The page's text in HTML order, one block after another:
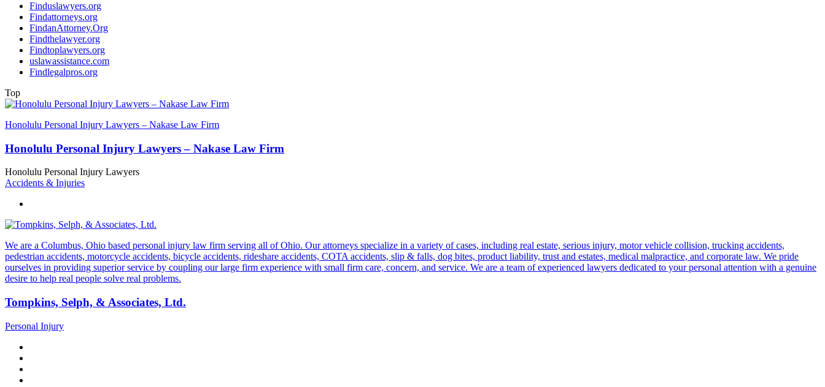
Finduslawyers.org
Findattorneys.org
FindanAttorney.Org
Findthelawyer.org
Findtoplawyers.org
uslawassistance.com
Findlegalpros.org
Top
Honolulu Personal Injury Lawyers – Nakase Law Firm
Honolulu Personal Injury Lawyers – Nakase Law Firm
Honolulu Personal Injury Lawyers
Accidents & Injuries
We are a Columbus, Ohio based personal injury law firm serving all of Ohio. Our attorneys specialize in a variety of cases, including real estate, serious injury, motor vehicle collision, trucking accidents,
pedestrian accidents, motorcycle accidents, bicycle accidents, rideshare accidents, COTA accidents, slip & falls, dog bites, product liability, trust and estates, medical malpractice, and corporate law. We pride
ourselves in providing superior service by coupling our large firm experience with small firm care, concern, and service. We are a team of experienced lawyers dedicated to your personal attention with a genuine
desire to help real people solve real problems.
Tompkins, Selph, & Associates, Ltd.
Personal Injury